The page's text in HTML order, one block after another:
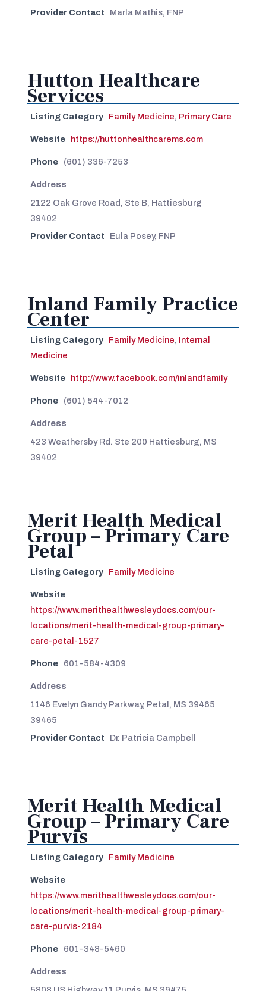
Provider Contact
Marla Mathis, FNP
Hutton Healthcare
Services
Listing Category Family Medicine, Primary Care
Website https://huttonhealthcarems.com
Phone (601) 336-7253
Address
2122 Oak Grove Road, Ste B, Hattiesburg
39402
Provider Contact
Eula Posey, FNP
Inland Family Practice
Center
Listing Category Family Medicine, Internal
Medicine
Website http://www.facebook.com/inlandfamily
Phone (601) 544-7012
Address
423 Weathersby Rd. Ste 200 Hattiesburg, MS
39402
Merit Health Medical
Group – Primary Care
Petal
Listing Category Family Medicine
Website
https://www.merithealthwesleydocs.com/our-
locations/merit-health-medical-group-primary-
care-petal-1527
Phone 601-584-4309
Address
1146 Evelyn Gandy Parkway, Petal, MS 39465
39465
Provider Contact
Dr. Patricia Campbell
Merit Health Medical
Group – Primary Care
Purvis
Listing Category Family Medicine
Website
https://www.merithealthwesleydocs.com/our-
locations/merit-health-medical-group-primary-
care-purvis-2184
Phone 601-348-5460
Address